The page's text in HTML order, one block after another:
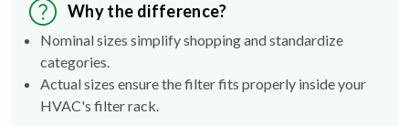
Why the difference?
Nominal sizes simplify shopping and standardize
categories.
Actual sizes ensure the filter fits properly inside your
HVAC's filter rack.